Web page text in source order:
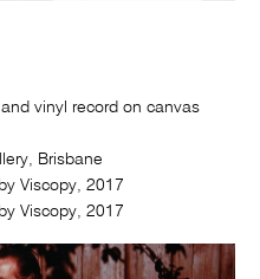
vinyl record on canvas
Brisbane
Viscopy, 2017
Viscopy, 2017